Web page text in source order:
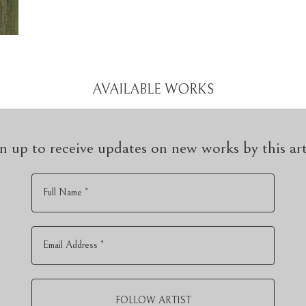
AVAILABLE WORKS
up to receive updates on new works by this
Full Name *
Email Address *
FOLLOW ARTIST